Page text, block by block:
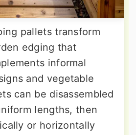
pallets transform
edging that
informal
and vegetable
can be disassembled
lengths, then
or horizontally